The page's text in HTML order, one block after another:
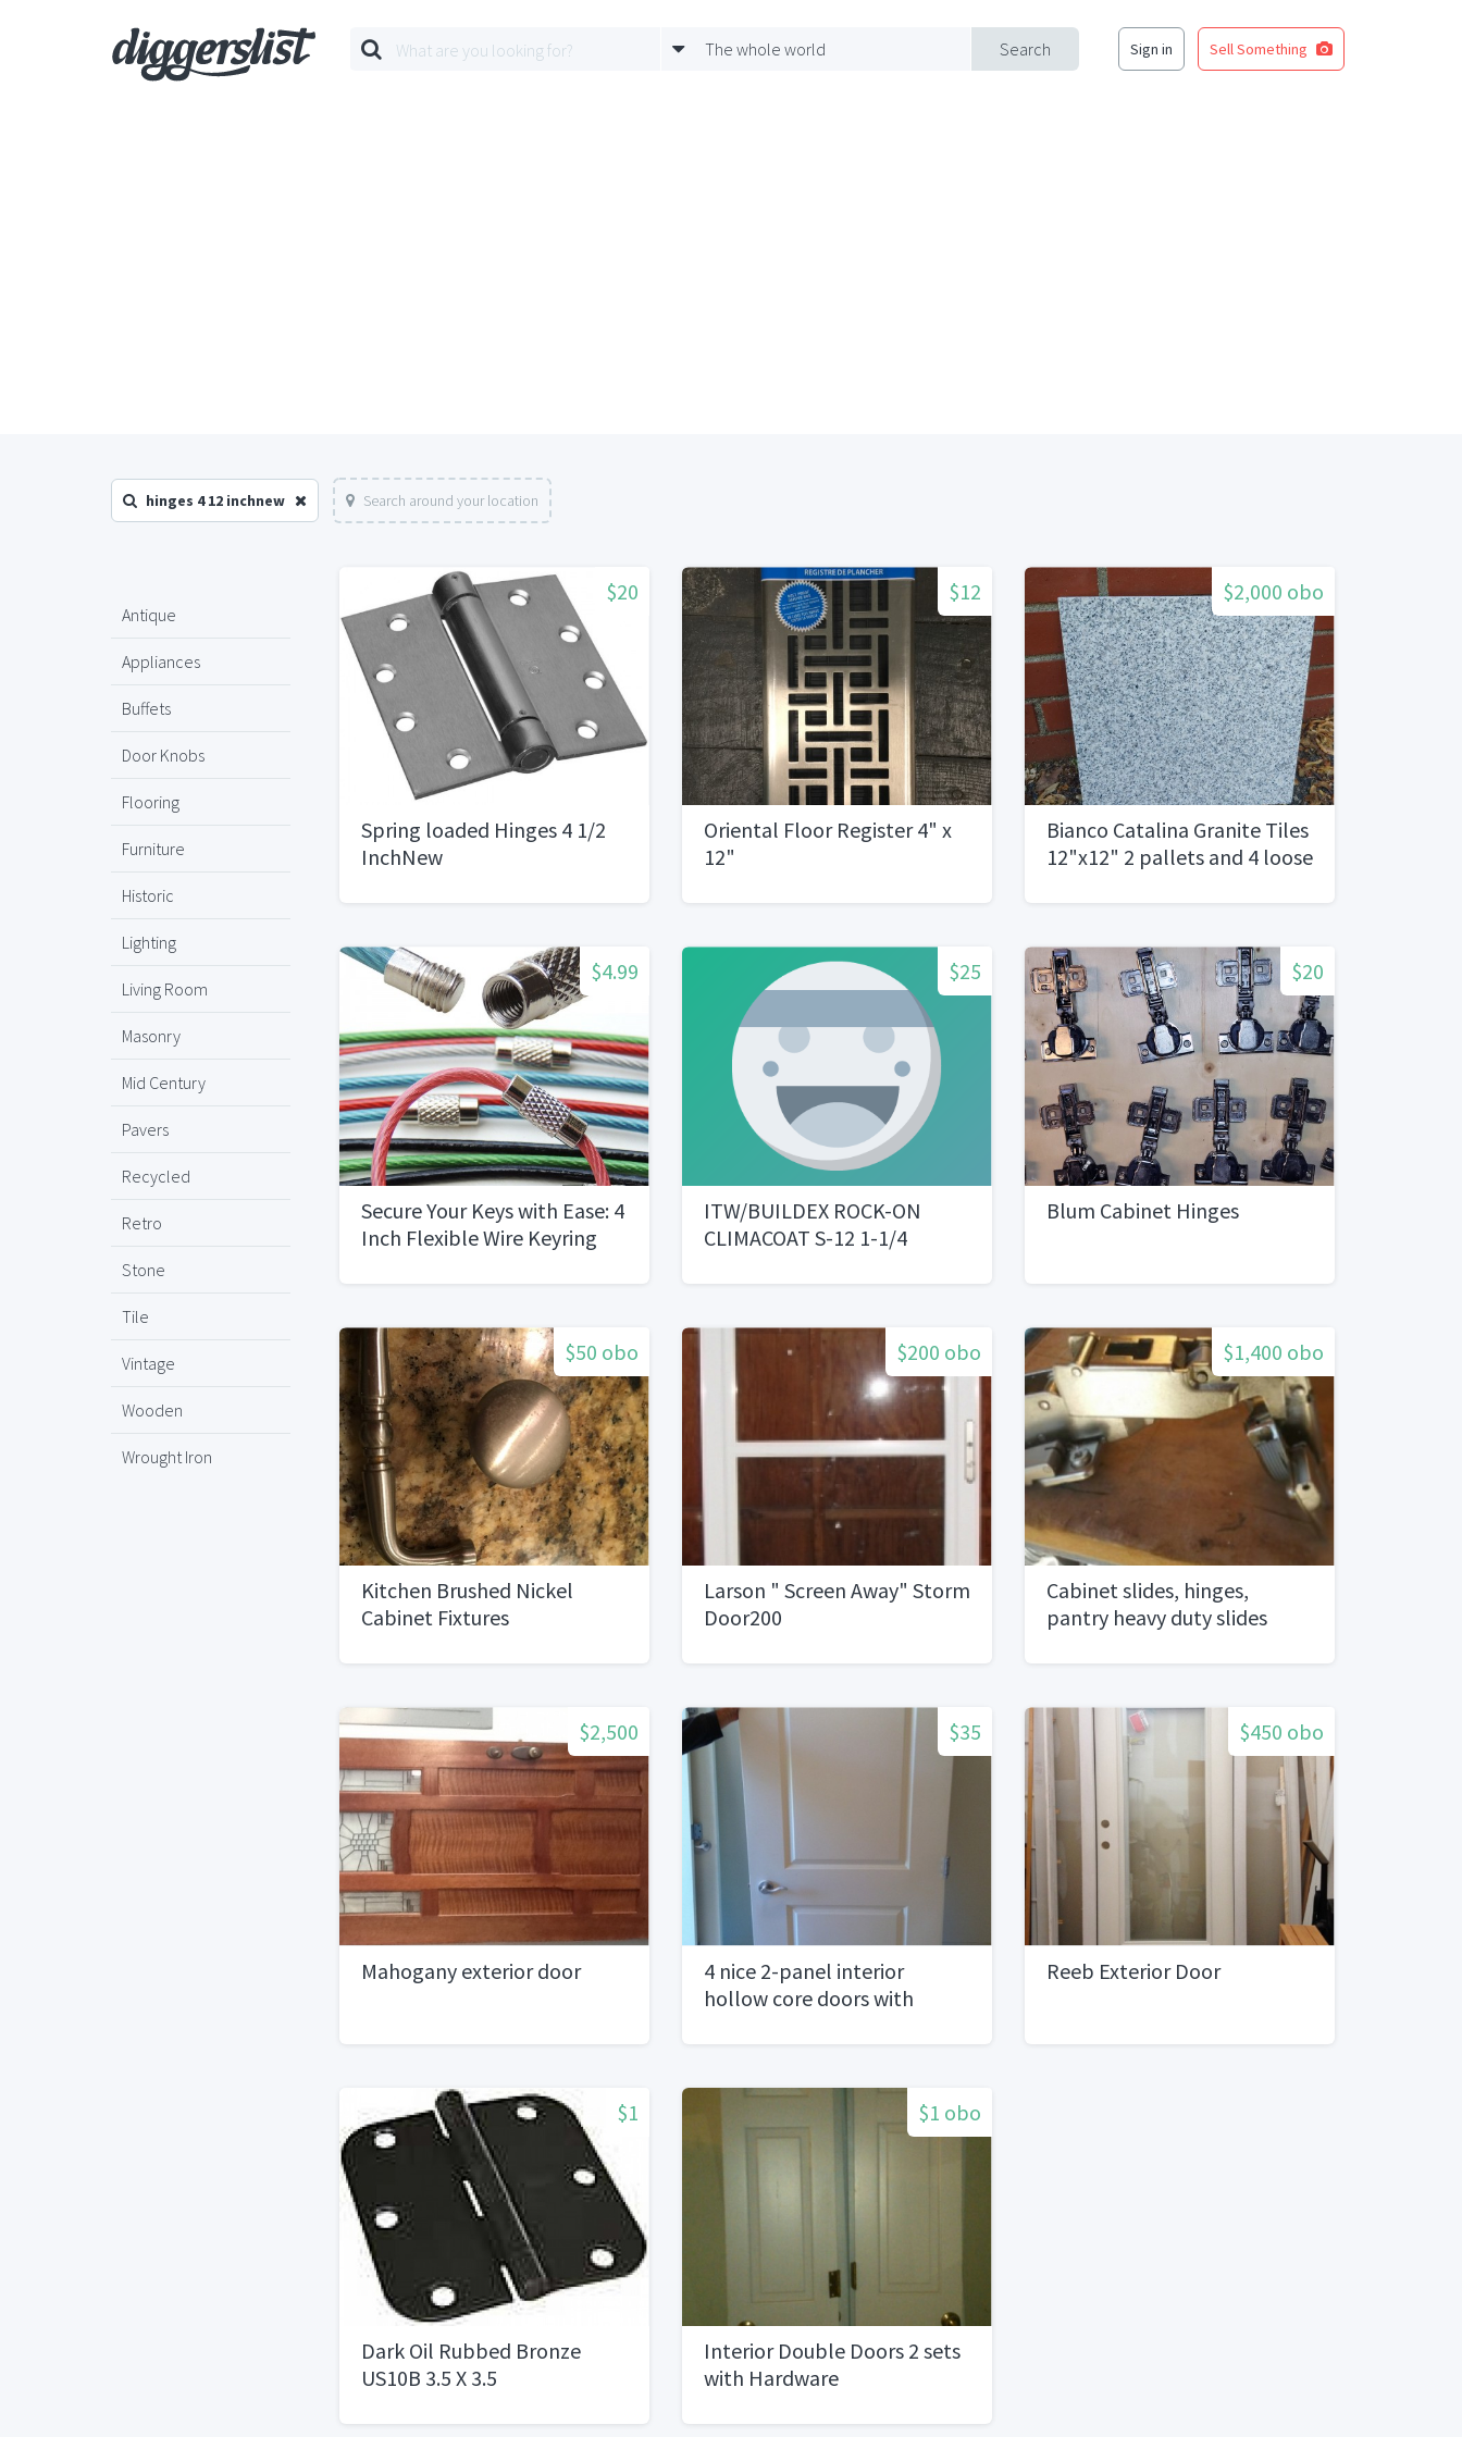
Search
The whole world Sign in Sell Something
hinges 4 12 inchnew Search around your location
Antique
Appliances
Buffets
Door Knobs
Flooring
Furniture
Historic
Lighting
Living Room
Masonry
Mid Century
Pavers
Recycled
Retro
Stone
Tile
Vintage
Wooden
Wrought Iron
$20
Spring loaded Hinges 4 1/2
InchNew
$12
Oriental Floor Register 4" x
12"
$2,000 obo
Bianco Catalina Granite Tiles
12"x12" 2 pallets and 4 loose
$4.99
Secure Your Keys with Ease: 4
Inch Flexible Wire Keyring
$25
ITW/BUILDEX ROCK-ON
CLIMACOAT S-12 1-1/4
$20
Blum Cabinet Hinges
$50 obo
Kitchen Brushed Nickel
Cabinet Fixtures
$200 obo
Larson " Screen Away" Storm
Door200
$1,400 obo
Cabinet slides, hinges,
pantry heavy duty slides
$2,500
Mahogany exterior door
$35
4 nice 2-panel interior
hollow core doors with
$450 obo
Reeb Exterior Door
$1
Dark Oil Rubbed Bronze
US10B 3.5 X 3.5
$1 obo
Interior Double Doors 2 sets
with Hardware